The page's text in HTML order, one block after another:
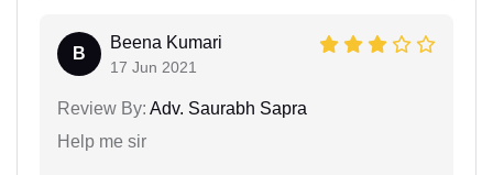
B
Beena Kumari
17 Jun 2021
Review By: Adv. Saurabh Sapra
Help me sir